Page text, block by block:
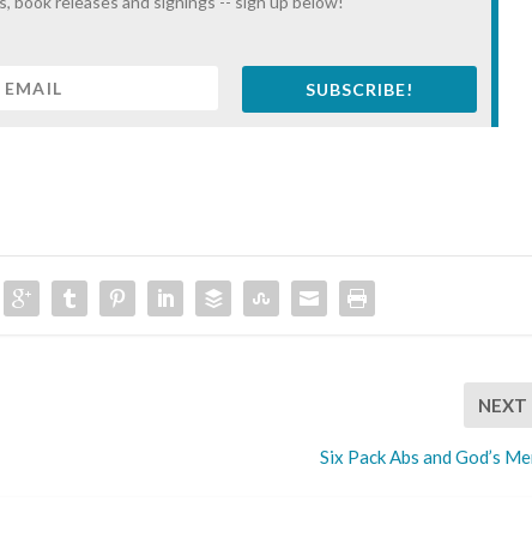
SUBSCRIBE!
NEXT
Six Pack Abs and God’s